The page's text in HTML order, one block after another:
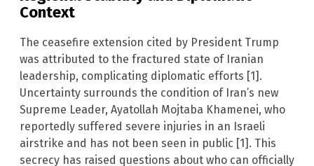
Context
The ceasefire extension cited by President Trump
was attributed to the fractured state of Iranian
leadership, complicating diplomatic efforts [1].
Uncertainty surrounds the condition of Iran’s new
Supreme Leader, Ayatollah Mojtaba Khamenei, who
reportedly suffered severe injuries in an Israeli
airstrike and has not been seen in public [1]. This
secrecy has raised questions about who can officially